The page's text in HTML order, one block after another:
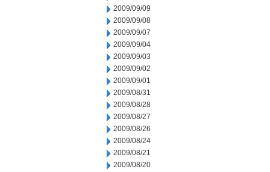
2009/09/09
2009/09/08
2009/09/07
2009/09/04
2009/09/03
2009/09/02
2009/09/01
2009/08/31
2009/08/28
2009/08/27
2009/08/26
2009/08/24
2009/08/21
2009/08/20